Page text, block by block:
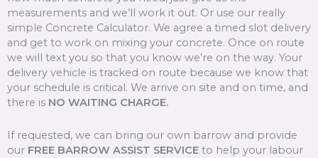
measurements and we’ll work it out. Or use our really
simple Concrete Calculator. We agree a timed slot delivery
and get to work on mixing your concrete. Once on route
we will text you so that you know we’re on the way. Your
delivery vehicle is tracked on route because we know that
your schedule is critical. We arrive on site and on time, and
there is NO WAITING CHARGE.
If requested, we can bring our own barrow and provide
our FREE BARROW ASSIST SERVICE to help your labour